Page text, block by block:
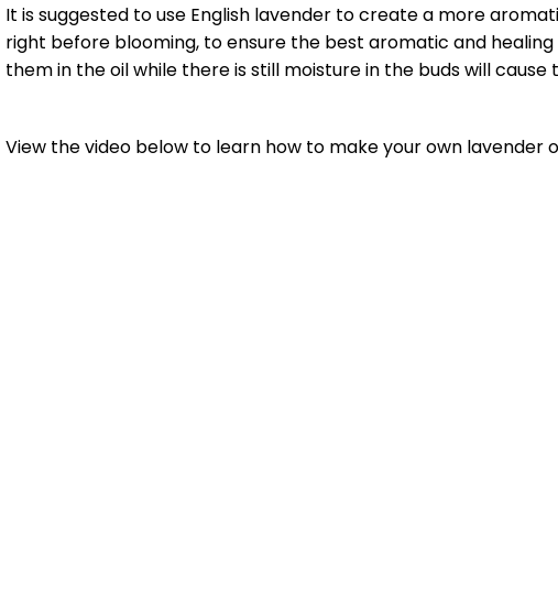
It is suggested to use English lavender to create a more
right before blooming, to ensure the best aromatic and healing
them in the oil while there is still moisture in the buds will cause
View the video below to learn how to make your own lavender